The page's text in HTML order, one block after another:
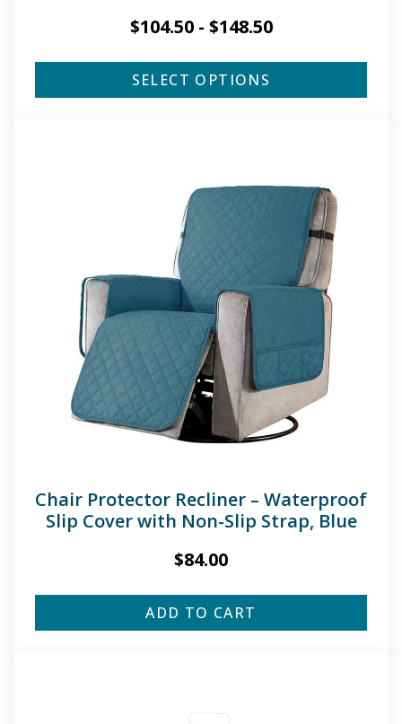
$104.50- $148.50
SELECT OPTIONS
Chair Protector Recliner – Waterproof
Slip Cover with Non-Slip Strap, Blue
$84.00
ADD TO CART